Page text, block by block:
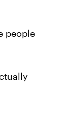
people